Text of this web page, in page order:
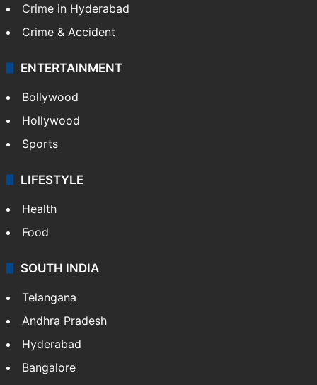
Crime in Hyderabad
Crime & Accident
ENTERTAINMENT
Bollywood
Hollywood
Sports
LIFESTYLE
Health
Food
SOUTH INDIA
Telangana
Andhra Pradesh
Hyderabad
Bangalore